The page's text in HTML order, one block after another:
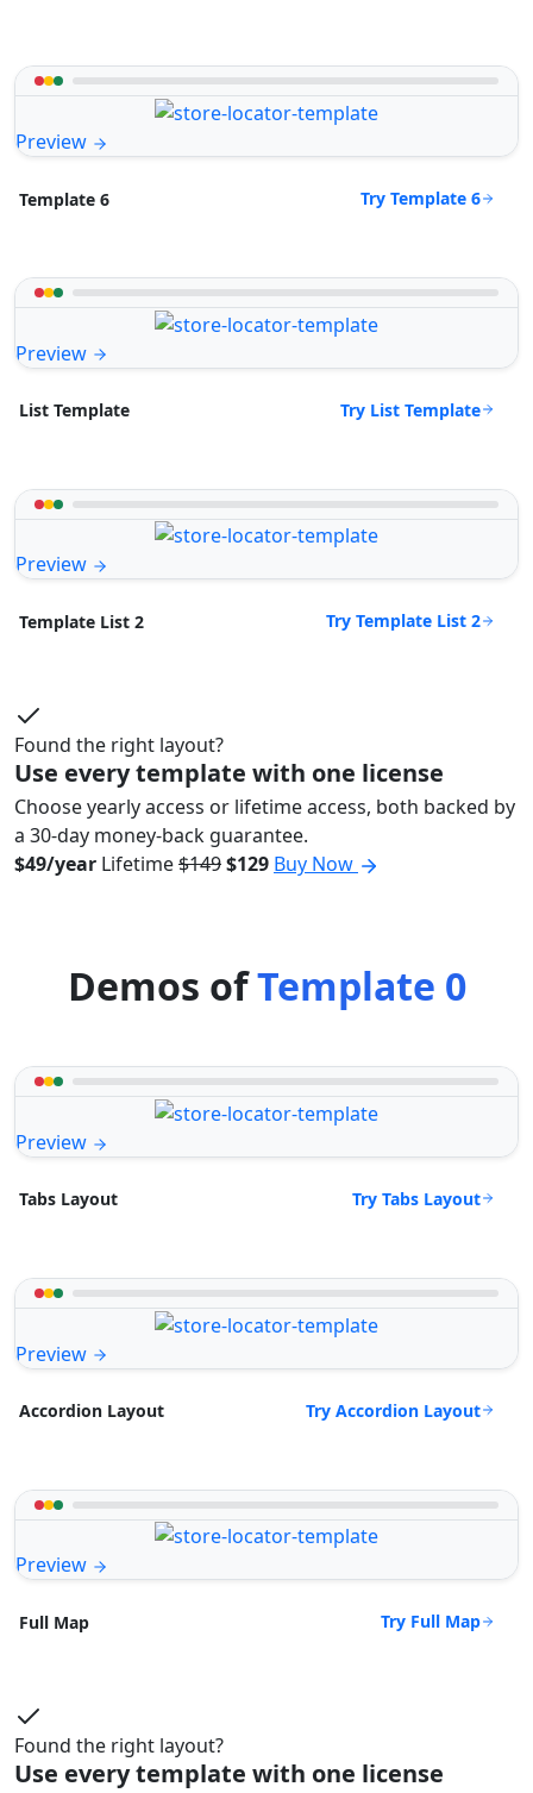
Preview
Template 6 Try Template 6
Preview
List Template Try List Template
Preview
Template List 2 Try Template List 2
Found the right layout?
Use every template with one license
Choose yearly access or lifetime access, both backed by
a 30-day money-back guarantee.
$49/year Lifetime$149$129 Buy Now
Demos ofTemplate 0
Preview
Tabs Layout Try Tabs Layout
Preview
Accordion Layout Try Accordion Layout
Preview
Full Map Try Full Map
Found the right layout?
Use every template with one license